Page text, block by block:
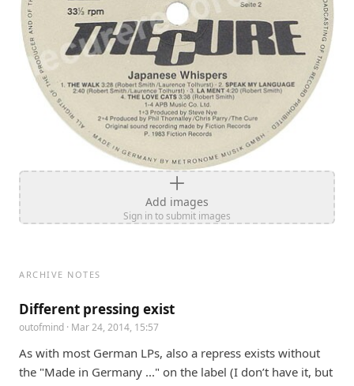
Add images
Sign in to submit images
ARCHIVE NOTES
Different pressing exist
outofmind · Mar 24, 2014, 15:57
As with most German LPs, also a repress exists without
the "Made in Germany ..." on the label (I don’t have it, but